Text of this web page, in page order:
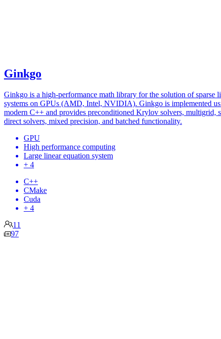
Ginkgo
Ginkgo is a high-performance math library for the solution of sparse
systems on GPUs (AMD, Intel, NVIDIA). Ginkgo is implemented
modern C++ and provides preconditioned Krylov solvers, multigrid,
direct solvers, mixed precision, and batched functionality.
GPU
High performance computing
Large linear equation system
+ 4
C++
CMake
Cuda
+ 4
11
97